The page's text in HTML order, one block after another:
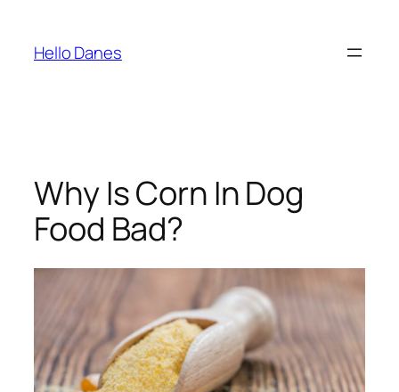
content
Hello Danes
Why Is Corn In Dog
Food Bad?